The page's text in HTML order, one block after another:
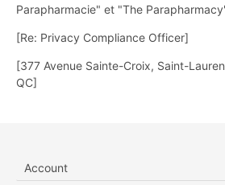
Parapharmacie" et "The
[Re: Privacy Compliance Officer]
[377 Avenue Sainte-Croix, Saint-
QC]
Account